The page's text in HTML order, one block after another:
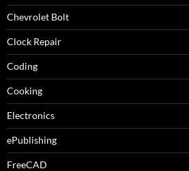
Chevrolet Bolt
Clock Repair
Coding
Cooking
Electronics
ePublishing
FreeCAD